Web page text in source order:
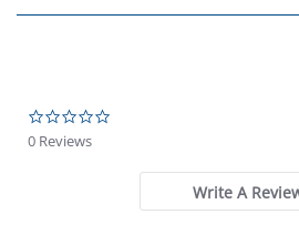
0 Reviews
Write A